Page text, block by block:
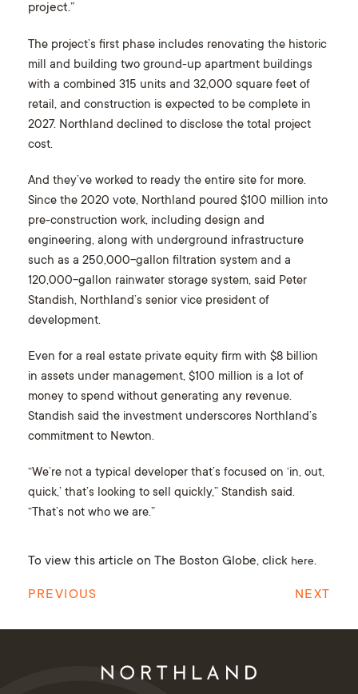
project.”
The project’s first phase includes renovating the historic
mill and building two ground-up apartment buildings
with a combined 315 units and 32,000 square feet of
retail, and construction is expected to be complete in
2027. Northland declined to disclose the total project
cost.
And they’ve worked to ready the entire site for more.
Since the 2020 vote, Northland poured $100 million into
pre-construction work, including design and
engineering, along with underground infrastructure
such as a 250,000-gallon filtration system and a
120,000-gallon rainwater storage system, said Peter
Standish, Northland’s senior vice president of
development.
Even for a real estate private equity firm with $8 billion
in assets under management, $100 million is a lot of
money to spend without generating any revenue.
Standish said the investment underscores Northland’s
commitment to Newton.
“We’re not a typical developer that’s focused on ‘in, out,
quick,’ that’s looking to sell quickly,” Standish said.
“That’s not who we are.”
To view this article on The Boston Globe, click here.
PREVIOUS NEXT